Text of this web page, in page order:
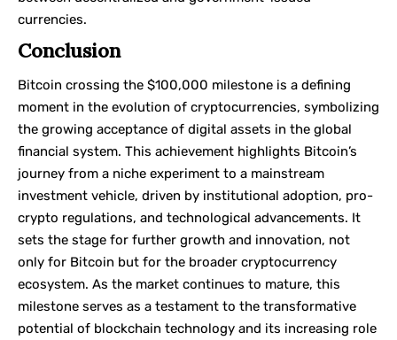
currencies.
Conclusion
Bitcoin crossing the $100,000 milestone is a defining
moment in the evolution of cryptocurrencies, symbolizing
the growing acceptance of digital assets in the global
financial system. This achievement highlights Bitcoin’s
journey from a niche experiment to a mainstream
investment vehicle, driven by institutional adoption, pro-
crypto regulations, and technological advancements. It
sets the stage for further growth and innovation, not
only for Bitcoin but for the broader cryptocurrency
ecosystem. As the market continues to mature, this
milestone serves as a testament to the transformative
potential of blockchain technology and its increasing role